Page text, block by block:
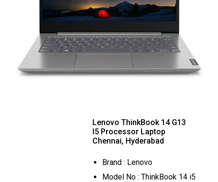
Lenovo ThinkBook 14 G13
I5 Processor Laptop
Chennai, Hyderabad
Brand : Lenovo
Model No : ThinkBook 14 i5